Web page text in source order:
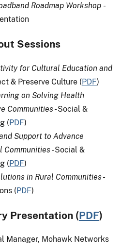
Roadmap Workshop -
Sessions
for Cultural Education and
& Preserve Culture (PDF)
on Solving Health
Communities- Social &
(PDF)
Support to Advance
Communities- Social &
(PDF)
in Rural Communities-
(PDF)
Presentation (PDF)
Manager, Mohawk Networks